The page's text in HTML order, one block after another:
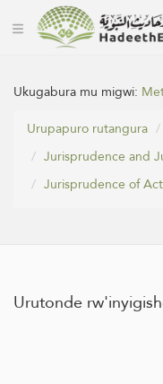
Ukugabura mu migwi:
Urupapuro rutangura
Jurisprudence and
Jurisprudence of
Urutonde